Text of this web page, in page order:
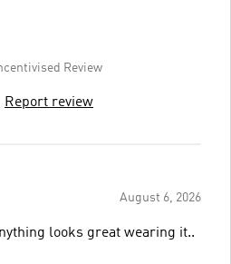
Review
Report review
August 6, 2026
looks great wearing it..